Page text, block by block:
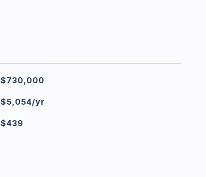
$730,000
$5,054/yr
$439